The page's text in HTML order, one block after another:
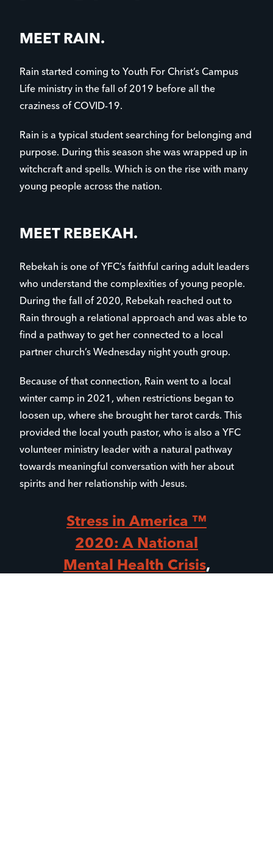
MEET RAIN.
Rain started coming to Youth For Christ’s Campus
Life ministry in the fall of 2019 before all the
craziness of COVID-19.
Rain is a typical student searching for belonging and
purpose. During this season she was wrapped up in
witchcraft and spells. Which is on the rise with many
young people across the nation.
MEET REBEKAH.
Rebekah is one of YFC’s faithful caring adult leaders
who understand the complexities of young people.
During the fall of 2020, Rebekah reached out to
Rain through a relational approach and was able to
find a pathway to get her connected to a local
partner church’s Wednesday night youth group.
Because of that connection, Rain went to a local
winter camp in 2021, when restrictions began to
loosen up, where she brought her tarot cards. This
provided the local youth pastor, who is also a YFC
volunteer ministry leader with a natural pathway
towards meaningful conversation with her about
spirits and her relationship with Jesus.
Stress in America ™
2020: A National
Mental Health Crisis,